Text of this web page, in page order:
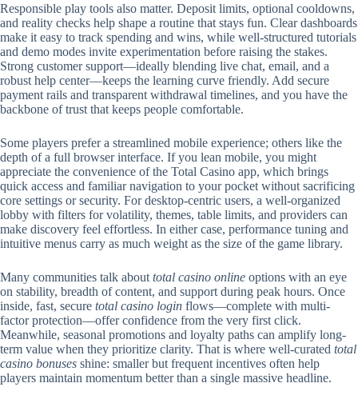
Responsible play tools also matter. Deposit limits, optional cooldowns,
and reality checks help shape a routine that stays fun. Clear dashboards
make it easy to track spending and wins, while well-structured tutorials
and demo modes invite experimentation before raising the stakes.
Strong customer support—ideally blending live chat, email, and a
robust help center—keeps the learning curve friendly. Add secure
payment rails and transparent withdrawal timelines, and you have the
backbone of trust that keeps people comfortable.
Some players prefer a streamlined mobile experience; others like the
depth of a full browser interface. If you lean mobile, you might
appreciate the convenience of the Total Casino app, which brings
quick access and familiar navigation to your pocket without sacrificing
core settings or security. For desktop-centric users, a well-organized
lobby with filters for volatility, themes, table limits, and providers can
make discovery feel effortless. In either case, performance tuning and
intuitive menus carry as much weight as the size of the game library.
Many communities talk about total casino online options with an eye
on stability, breadth of content, and support during peak hours. Once
inside, fast, secure total casino login flows—complete with multi-
factor protection—offer confidence from the very first click.
Meanwhile, seasonal promotions and loyalty paths can amplify long-
term value when they prioritize clarity. That is where well-curated total
casino bonuses shine: smaller but frequent incentives often help
players maintain momentum better than a single massive headline.